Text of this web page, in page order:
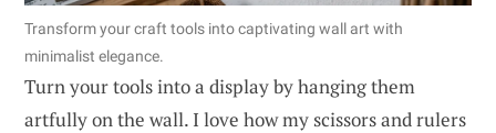
Transform your craft tools into captivating wall art with
minimalist elegance.
Turn your tools into a display by hanging them
artfully on the wall. I love how my scissors and rulers